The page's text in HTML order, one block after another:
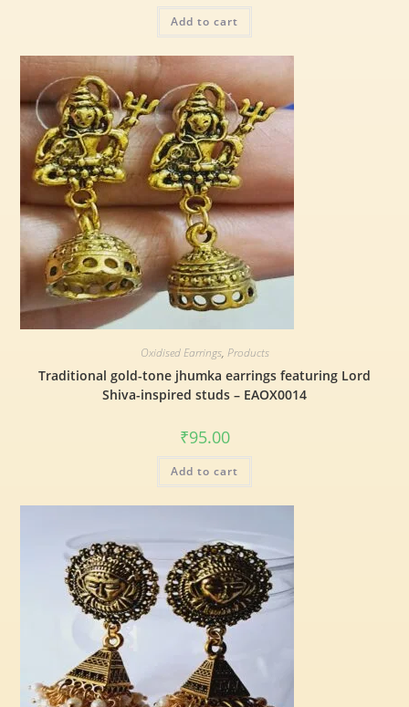
Add to cart
Oxidised Earrings, Products
Traditional gold-tone jhumka earrings featuring Lord
Shiva-inspired studs – EAOX0014
₹95.00
Add to cart